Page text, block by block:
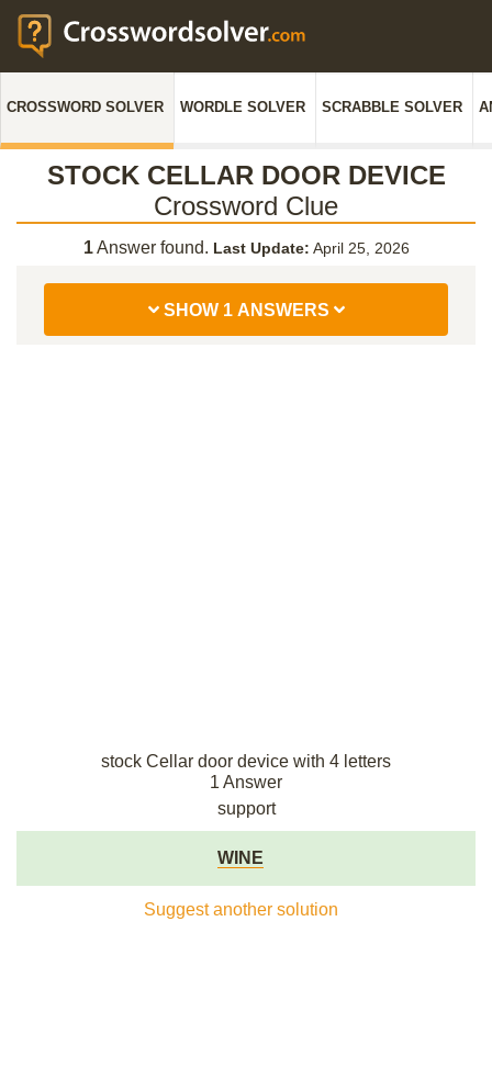
CROSSWORD SOLVER WORDLE SOLVER SCRABBLE SOLVER
STOCK CELLAR DOOR DEVICE
Crossword Clue
1Answer found. Last Update: April 25, 2026
SHOW 1 ANSWERS
stock Cellar door device with 4 letters
1 Answer
support
WINE
Suggest another solution